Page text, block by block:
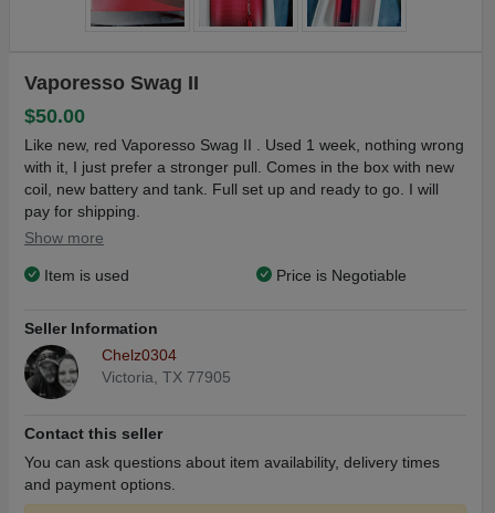
Vaporesso Swag II
$50.00
Like new, red Vaporesso Swag II . Used 1 week, nothing wrong
with it, I just prefer a stronger pull. Comes in the box with new
coil, new battery and tank. Full set up and ready to go. I will
pay for shipping.
Show more
Item is used Price is Negotiable
Seller Information
Chelz0304
Victoria, TX 77905
Contact this seller
You can ask questions about item availability, delivery times
and payment options.